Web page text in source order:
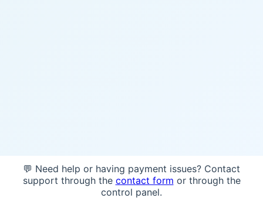
💬 Need help or having payment issues? Contact
support through the contact form or through the
control panel.